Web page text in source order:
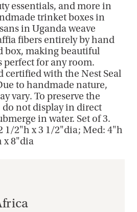
essentials, and more in
trinket boxes in
in Uganda weave
fibers entirely by hand
box, making beautiful
perfect for any room.
certified with the Nest Seal
to handmade nature,
vary. To preserve the
do not display in direct
in water. Set of 3.
1/2"h x 3 1/2"dia; Med: 4"h
x 8"dia